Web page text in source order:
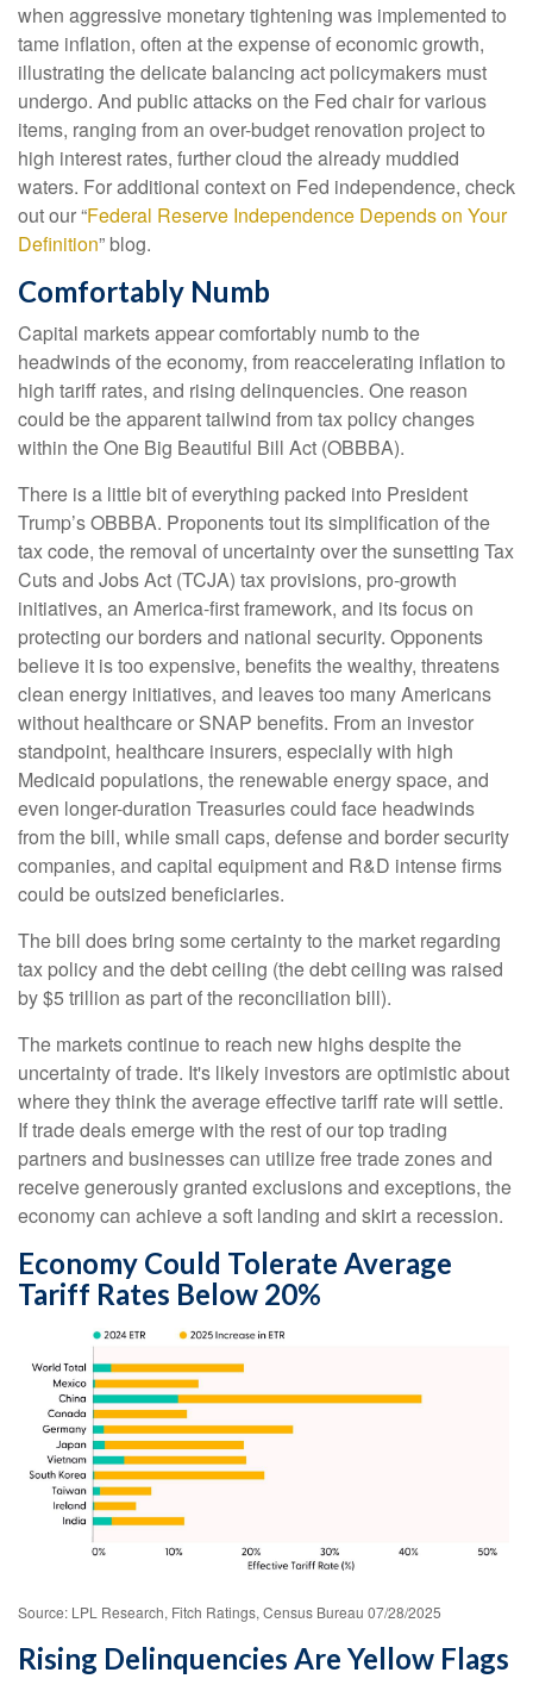
when aggressive monetary tightening was implemented to
tame inflation, often at the expense of economic growth,
illustrating the delicate balancing act policymakers must
undergo. And public attacks on the Fed chair for various
items, ranging from an over-budget renovation project to
high interest rates, further cloud the already muddied
waters. For additional context on Fed independence, check
out our “Federal Reserve Independence Depends on Your
Definition” blog.
Comfortably Numb
Capital markets appear comfortably numb to the
headwinds of the economy, from reaccelerating inflation to
high tariff rates, and rising delinquencies. One reason
could be the apparent tailwind from tax policy changes
within the One Big Beautiful Bill Act (OBBBA).
There is a little bit of everything packed into President
Trump’s OBBBA. Proponents tout its simplification of the
tax code, the removal of uncertainty over the sunsetting Tax
Cuts and Jobs Act (TCJA) tax provisions, pro-growth
initiatives, an America-first framework, and its focus on
protecting our borders and national security. Opponents
believe it is too expensive, benefits the wealthy, threatens
clean energy initiatives, and leaves too many Americans
without healthcare or SNAP benefits. From an investor
standpoint, healthcare insurers, especially with high
Medicaid populations, the renewable energy space, and
even longer-duration Treasuries could face headwinds
from the bill, while small caps, defense and border security
companies, and capital equipment and R&D intense firms
could be outsized beneficiaries.
The bill does bring some certainty to the market regarding
tax policy and the debt ceiling (the debt ceiling was raised
by $5 trillion as part of the reconciliation bill).
The markets continue to reach new highs despite the
uncertainty of trade. It's likely investors are optimistic about
where they think the average effective tariff rate will settle.
If trade deals emerge with the rest of our top trading
partners and businesses can utilize free trade zones and
receive generously granted exclusions and exceptions, the
economy can achieve a soft landing and skirt a recession.
Economy Could Tolerate Average
Tariff Rates Below 20%
Source: LPL Research, Fitch Ratings, Census Bureau 07/28/2025
Rising Delinquencies Are Yellow Flags